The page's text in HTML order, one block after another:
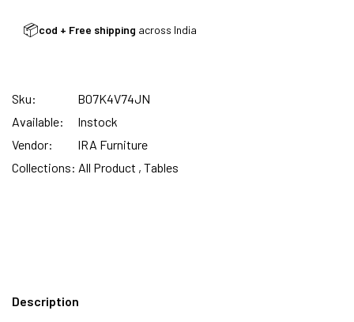
8490052059
FREE DELIVERY + COD AVAILABLE
INDIA | CANE SOFA |
SUMMER DEALS LIVE | CALL US: +91
📦cod + Free shipping across India
Sku:
B07K4V74JN
Available:
Instock
Vendor:
IRA Furniture
Collections: All Product , Tables
Description